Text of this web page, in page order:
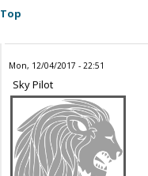
Top
Mon, 12/04/2017 - 22:51
Sky Pilot